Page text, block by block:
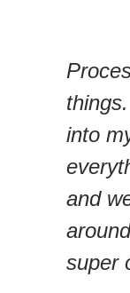
into
and
super